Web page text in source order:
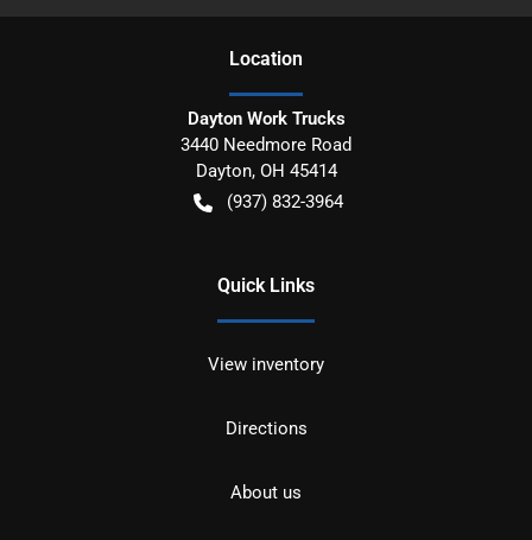
Location
Dayton Work Trucks
3440 Needmore Road
Dayton, OH 45414
(937) 832-3964
Quick Links
View inventory
Directions
About us